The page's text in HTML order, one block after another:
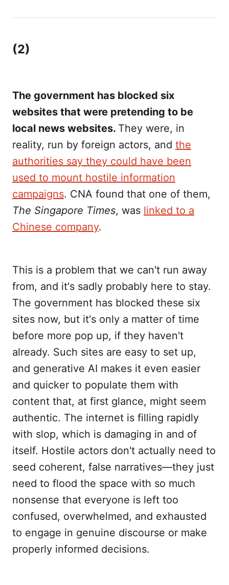
(2)
The government has blocked six
websites that were pretending to be
local news websites. They were, in
reality, run by foreign actors, and the
authorities say they could have been
used to mount hostile information
campaigns. CNA found that one of them,
The Singapore Times, was linked to a
Chinese company.
This is a problem that we can't run away
from, and it's sadly probably here to stay.
The government has blocked these six
sites now, but it's only a matter of time
before more pop up, if they haven't
already. Such sites are easy to set up,
and generative AI makes it even easier
and quicker to populate them with
content that, at first glance, might seem
authentic. The internet is filling rapidly
with slop, which is damaging in and of
itself. Hostile actors don't actually need to
seed coherent, false narratives—they just
need to flood the space with so much
nonsense that everyone is left too
confused, overwhelmed, and exhausted
to engage in genuine discourse or make
properly informed decisions.